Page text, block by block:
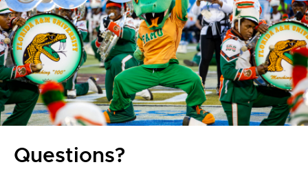
Questions?